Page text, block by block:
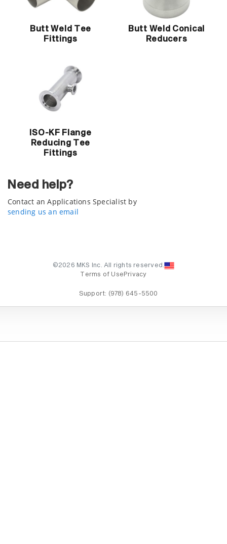
Butt Weld Tee
Fittings
Butt Weld Conical
Reducers
ISO-KF Flange
Reducing Tee
Fittings
Need help?
Contact an Applications Specialist by
sending us an email
©2026 MKS Inc. All rights reserved.
Terms of Use Privacy
Support: (978) 645-5500